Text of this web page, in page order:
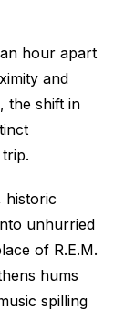
hour apart
and
the shift in
historic
unhurried
of R.E.M.
hums
spilling